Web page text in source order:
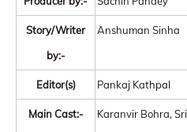
Story/Writer
by:-
Anshuman Sinha
Editor(s) Pankaj Kathpal
Main Cast:-
Karanvir Bohra,